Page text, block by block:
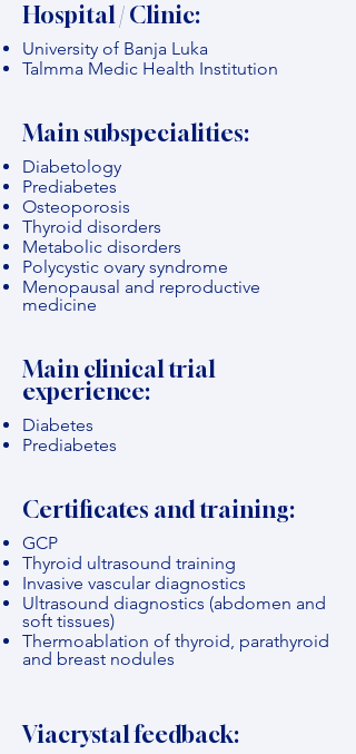
Hospital / Clinic:
University of Banja Luka
Talmma Medic Health Institution
Main subspecialities:
Diabetology
Prediabetes
Osteoporosis
Thyroid disorders
Metabolic disorders
Polycystic ovary syndrome
Menopausal and reproductive
medicine
Main clinical trial
experience:
Diabetes
Prediabetes
Certificates and training:
GCP
Thyroid ultrasound training
Invasive vascular diagnostics
Ultrasound diagnostics (abdomen and
soft tissues)
Thermoablation of thyroid, parathyroid
and breast nodules
Viacrystal feedback: